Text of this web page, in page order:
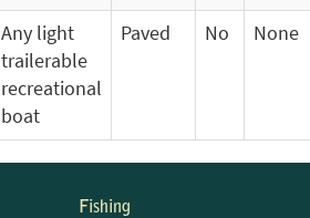
Any light
trailerable
recreational
boat
Paved No None
Fishing